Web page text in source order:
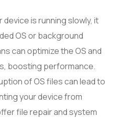
is running slowly, it
OS or background
can optimize the OS and
boosting performance.
of OS files can lead to
your device from
file repair and system